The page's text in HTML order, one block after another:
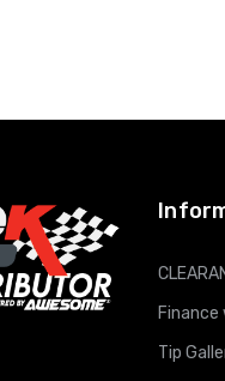
Finance
Tip